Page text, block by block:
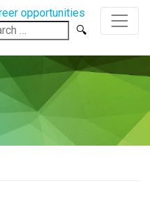
opportunities